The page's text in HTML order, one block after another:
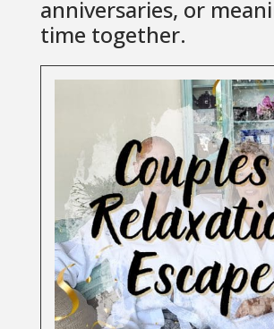
anniversaries, or
time together.